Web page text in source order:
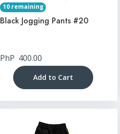
10 remaining
Black Jogging Pants #20
PhP 400.00
Add to Cart